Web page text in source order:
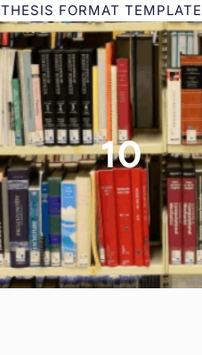
THESIS FORMAT TEMPLATE
10